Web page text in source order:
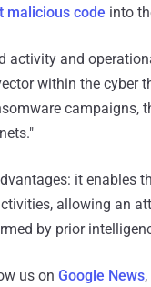
malicious code into
activity and
within the cyber
campaigns,
it enables
allowing an
by prior
us on Google News,